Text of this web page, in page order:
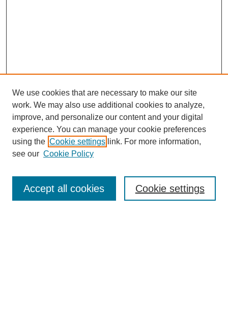
Enter search terms:
We use cookies that are necessary to make our site
work. We may also use additional cookies to analyze,
improve, and personalize our content and your digital
experience. You can manage your cookie preferences
using the Cookie settings link. For more information,
see our Cookie Policy
Cookie settings
Accept all cookies